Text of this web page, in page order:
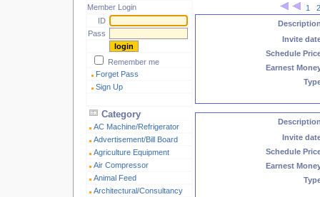
Member Login
ID
Pass
Remember me
Forget Pass
Sign Up
Category
AC Machine/Refrigerator
Advertisement/Bill Board
Agriculture Equipment
Air Compressor
Animal Feed
Architectural/Consultancy
1
Invite
Schedule
Earnest
Invite
Schedule
Earnest